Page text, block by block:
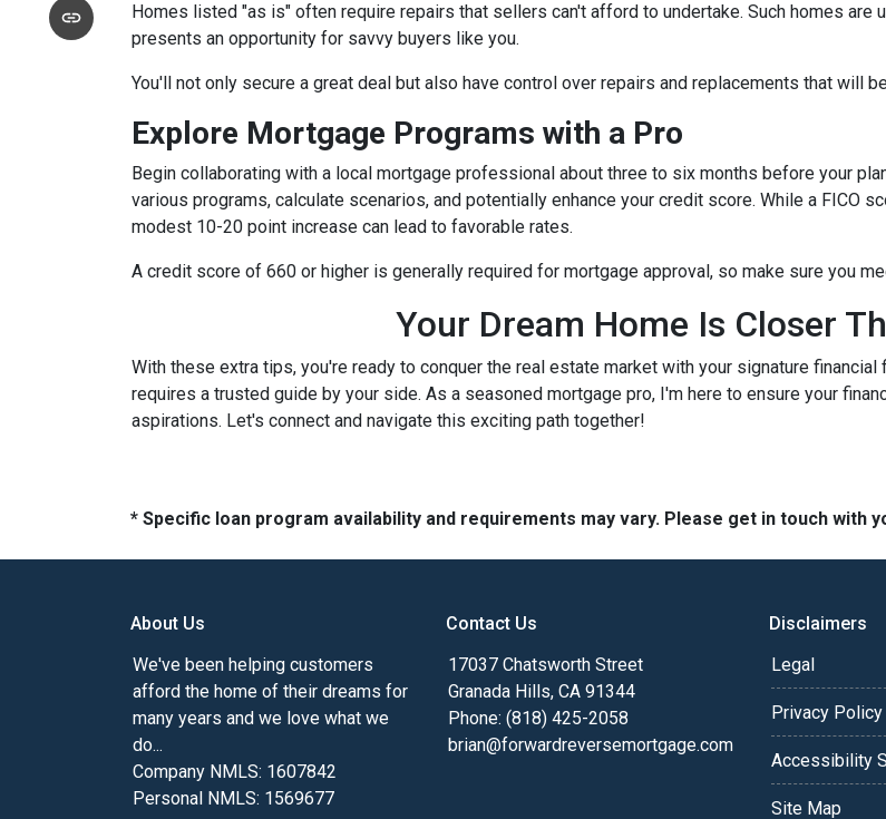
Homes listed "as is" often require repairs that sellers can't afford to undertake. Such homes
presents an opportunity for savvy buyers like you.
You'll not only secure a great deal but also have control over repairs and replacements that will
Explore Mortgage Programs with a Pro
Begin collaborating with a local mortgage professional about three to six months before your
various programs, calculate scenarios, and potentially enhance your credit score. While a FICO
modest 10-20 point increase can lead to favorable rates.
A credit score of 660 or higher is generally required for mortgage approval, so make sure you
Your Dream Home Is Closer
With these extra tips, you're ready to conquer the real estate market with your signature financial
requires a trusted guide by your side. As a seasoned mortgage pro, I'm here to ensure your
aspirations. Let's connect and navigate this exciting path together!
* Specific loan program availability and requirements may vary. Please get in touch
About Us
We've been helping customers
afford the home of their dreams for
many years and we love what we
do...
Company NMLS: 1607842
Personal NMLS: 1569677
Contact Us
17037 Chatsworth Street
Granada Hills, CA 91344
Phone: (818) 425-2058
brian@forwardreversemortgage.com
Disclaimers
Legal
Privacy Policy
Accessibility
Site Map